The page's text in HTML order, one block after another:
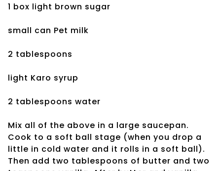
1 box light brown sugar
small can Pet milk
2 tablespoons
light Karo syrup
2 tablespoons water
Mix all of the above in a large saucepan.
Cook to a soft ball stage (when you drop a
little in cold water and it rolls in a soft ball).
Then add two tablespoons of butter and two